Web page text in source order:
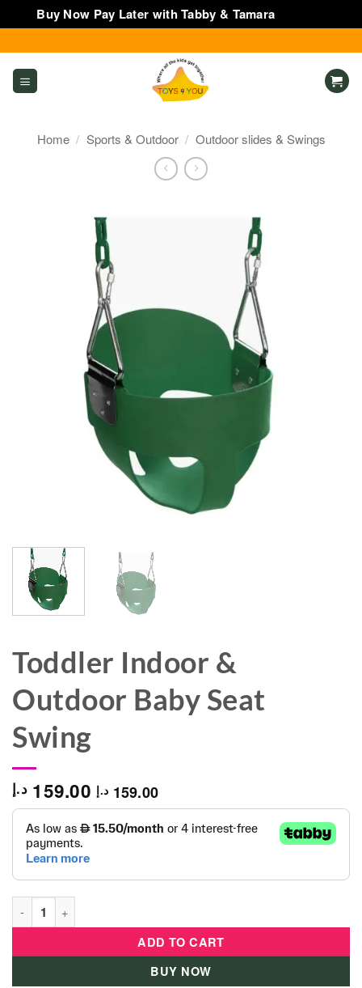
Buy Now Pay Later with Tabby & Tamara
to
content
Home / Sports & Outdoor / Outdoor slides & Swings
Toddler Indoor &
Outdoor Baby Seat
Swing
159.00 د.إ 159.00 د.إ
Toddler Indoor & Outdoor Baby Seat Swing quantity
ADD TO CART
BUY NOW